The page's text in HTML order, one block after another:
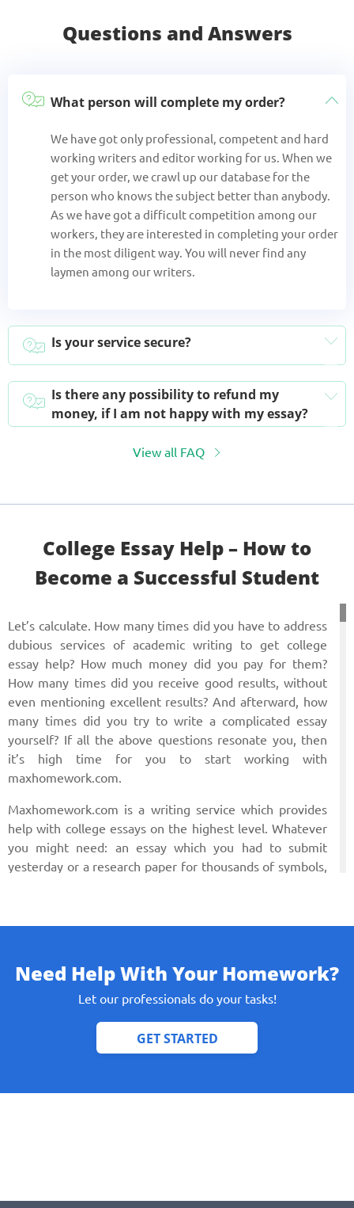
Questions and Answers
What person will complete my order?
We have got only professional, competent and hard
working writers and editor working for us. When we
get your order, we crawl up our database for the
person who knows the subject better than anybody.
As we have got a difficult competition among our
workers, they are interested in completing your order
in the most diligent way. You will never find any
laymen among our writers.
Is your service secure?
Is there any possibility to refund my
money, if I am not happy with my essay?
View all FAQ
Сollege Essay Help – How to
Become a Successful Student
Let’s calculate. How many times did you have to address
dubious services of academic writing to get college
essay help? How much money did you pay for them?
How many times did you receive good results, without
even mentioning excellent results? And afterward, how
many times did you try to write a complicated essay
yourself? If all the above questions resonate you, then
it’s high time for you to start working with
maxhomework.com.
Maxhomework.com is a writing service which provides
help with college essays on the highest level. Whatever
you might need: an essay which you had to submit
yesterday or a research paper for thousands of symbols,
of demands set towards a smart college paper. Now read
College Essay Essentials
some tips on how to make your paper look personal and
Need Help With Your Homework?
Let our professionals do your tasks!